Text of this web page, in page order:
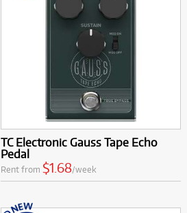
TC Electronic Gauss Tape Echo
Pedal
Rent from $1.68/week